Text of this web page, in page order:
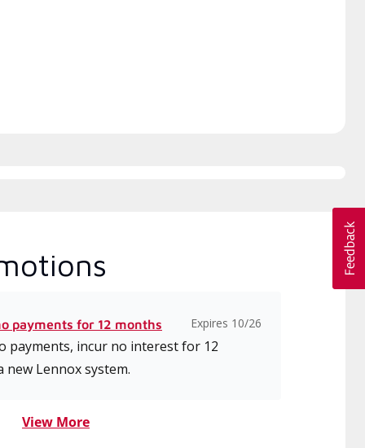
payments for 12 months Expires 10/26
payments, incur no interest for 12
Lennox system.
View More